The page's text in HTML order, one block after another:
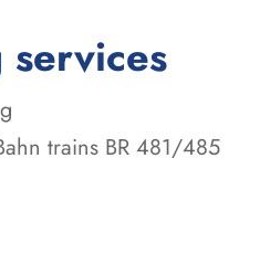
trains BR 481/485